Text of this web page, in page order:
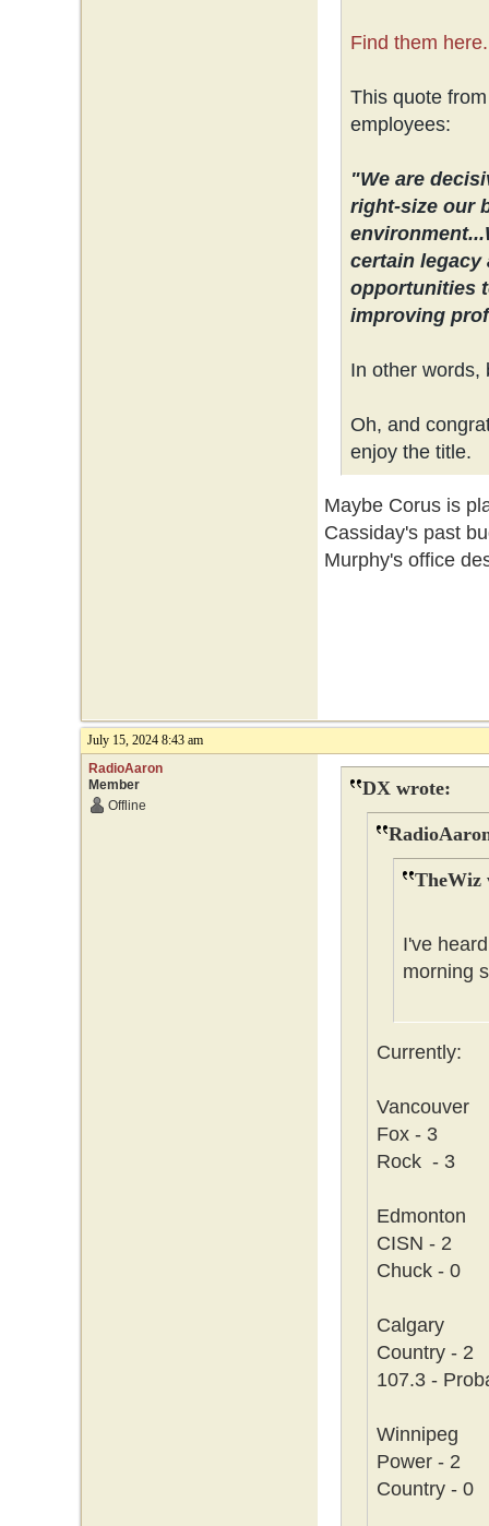
Find them here.
This quote
employees:
"We are
right-size our
environment...
certain legacy
opportunities
improving
In other words,
Oh, and
enjoy the title.
Maybe Corus is
Cassiday's past
Murphy's office
July 15, 2024 8:43 am
RadioAaron
Member
Offline
DX wrote:
TheWiz
I've
morning
Currently:
Vancouver
Fox - 3
Rock - 3
Edmonton
CISN - 2
Chuck - 0
Calgary
Country - 2
107.3 -
Winnipeg
Power - 2
Country - 0